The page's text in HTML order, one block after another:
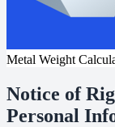
Metal Weight
Notice of
Personal